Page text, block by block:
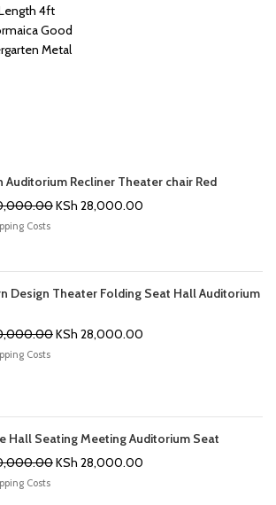
KSh 6,500.00.
4ft
Good
Metal
Auditorium Recliner Theater chair Red
Original
KSh 28,000.00
Costs
Design Theater Folding Seat Hall Auditorium
Original
KSh 28,000.00
Costs
Hall Seating Meeting Auditorium Seat
Original
KSh 28,000.00
Costs